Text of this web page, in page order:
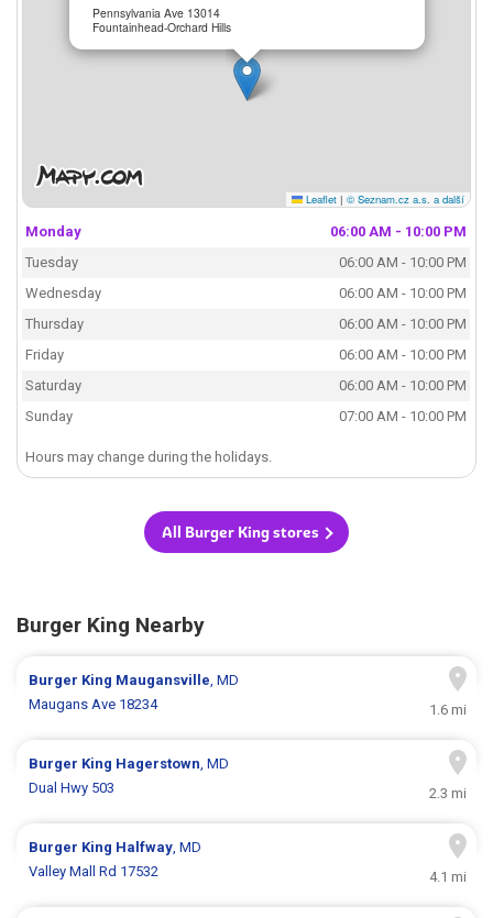
Pennsylvania Ave 13014
Fountainhead-Orchard Hills
Leaflet | © Seznam.cz a.s. a další
Monday
06:00 AM - 10:00 PM
Tuesday
06:00 AM - 10:00 PM
Wednesday
06:00 AM - 10:00 PM
Thursday
06:00 AM - 10:00 PM
Friday
06:00 AM - 10:00 PM
Saturday
06:00 AM - 10:00 PM
Sunday
07:00 AM - 10:00 PM
Hours may change during the holidays.
All Burger King stores
Burger King Nearby
Burger King Maugansville, MD
Maugans Ave 18234
1.6 mi
Burger King Hagerstown, MD
Dual Hwy 503
2.3 mi
Burger King Halfway, MD
Valley Mall Rd 17532
4.1 mi